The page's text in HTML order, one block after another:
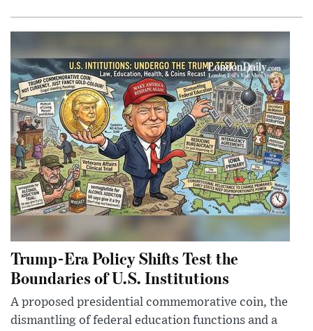
Trump-Era Policy Shifts Test the
Boundaries of U.S. Institutions
A proposed presidential commemorative coin, the
dismantling of federal education functions and a